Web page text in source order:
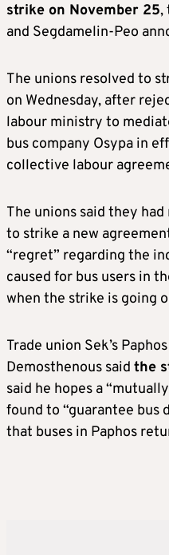
strike on November 25,
and Segdamelin-Peo
The unions resolved to
on Wednesday, after
labour ministry to
bus company Osypa in
collective labour
The unions said they
to strike a new
“regret” regarding the
caused for bus users in
when the strike is going
Trade union Sek’s
Demosthenous said the
said he hopes a
found to “guarantee bus
that buses in Paphos